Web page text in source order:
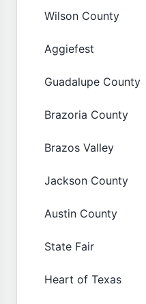
Wilson County
Aggiefest
Guadalupe County
Brazoria County
Brazos Valley
Jackson County
Austin County
State Fair
Heart of Texas